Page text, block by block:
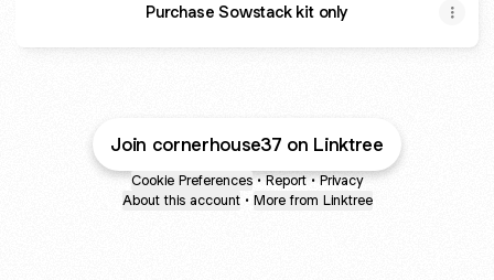
Purchase Sowstack kit only
Join cornerhouse37 on Linktree
Cookie Preferences • Report • Privacy
About this account • More from Linktree